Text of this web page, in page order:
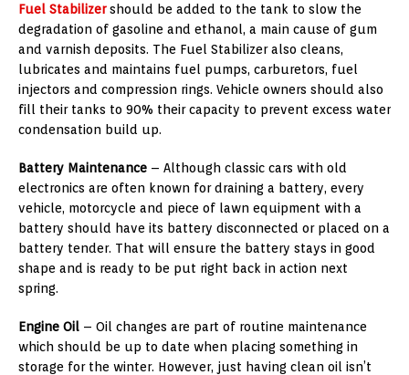
Fuel Stabilizershould be added to the tank to slow the
degradation of gasoline and ethanol, a main cause of gum
and varnish deposits. The Fuel Stabilizer also cleans,
lubricates and maintains fuel pumps, carburetors, fuel
injectors and compression rings. Vehicle owners should also
fill their tanks to 90% their capacity to prevent excess water
condensation build up.
Battery Maintenance – Although classic cars with old
electronics are often known for draining a battery, every
vehicle, motorcycle and piece of lawn equipment with a
battery should have its battery disconnected or placed on a
battery tender. That will ensure the battery stays in good
shape and is ready to be put right back in action next
spring.
Engine Oil – Oil changes are part of routine maintenance
which should be up to date when placing something in
storage for the winter. However, just having clean oil isn’t